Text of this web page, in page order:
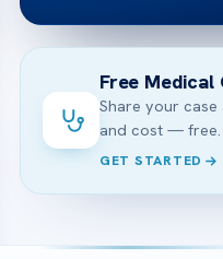
Free
Share your
and cost — free.
GET STARTED